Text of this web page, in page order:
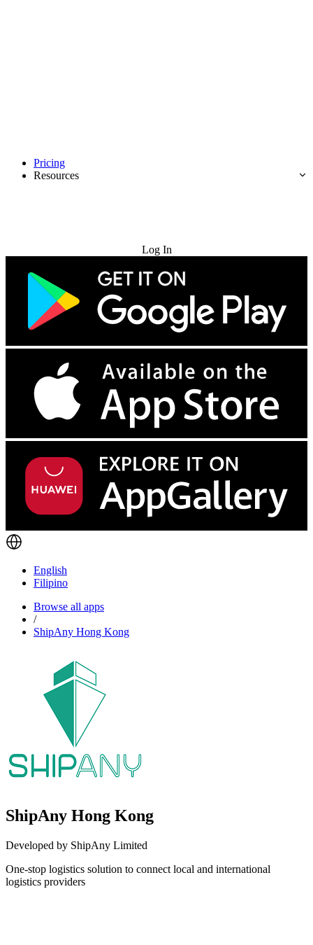
Pricing
Resources
Log In
English
Filipino
Browse all apps
/
ShipAny Hong Kong
ShipAny Hong Kong
Developed by ShipAny Limited
One-stop logistics solution to connect local and international
logistics providers